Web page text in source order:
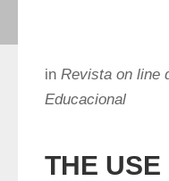
in Revista on line
Educacional
THE USE